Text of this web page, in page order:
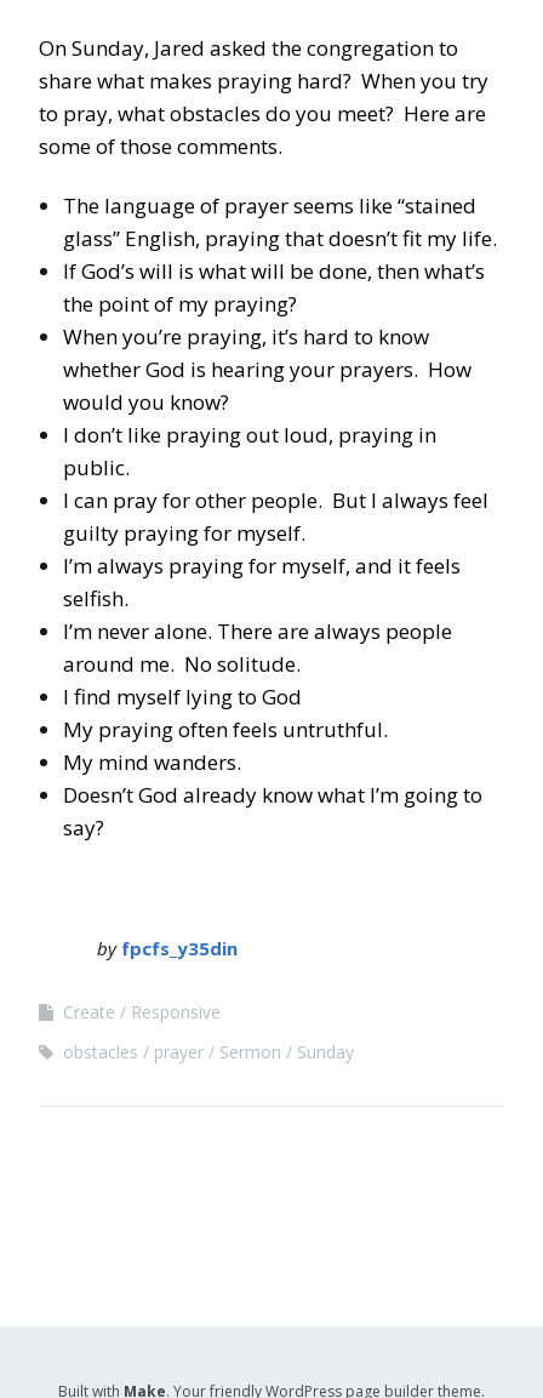
On Sunday, Jared asked the congregation to
share what makes praying hard? When you try
to pray, what obstacles do you meet? Here are
some of those comments.
The language of prayer seems like “stained
glass” English, praying that doesn’t fit my life.
If God’s will is what will be done, then what’s
the point of my praying?
When you’re praying, it’s hard to know
whether God is hearing your prayers. How
would you know?
I don’t like praying out loud, praying in
public.
I can pray for other people. But I always feel
guilty praying for myself.
I’m always praying for myself, and it feels
selfish.
I’m never alone. There are always people
around me. No solitude.
I find myself lying to God
My praying often feels untruthful.
My mind wanders.
Doesn’t God already know what I’m going to
say?
by fpcfs_y35din
Create
Responsive
obstacles
prayer Sermon Sunday
Built with Make. Your friendly WordPress page builder theme.